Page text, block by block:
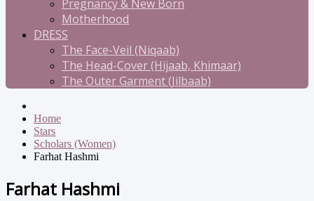
Pregnancy & New Born
Motherhood
DRESS
The Face-Veil (Niqaab)
The Head-Cover (Hijaab, Khimaar)
The Outer Garment (Jilbaab)
Home
Stars
Scholars (Women)
Farhat Hashmi
Farhat Hashmi